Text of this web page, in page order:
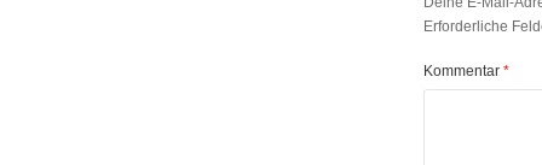
Erforderliche
Kommentar *